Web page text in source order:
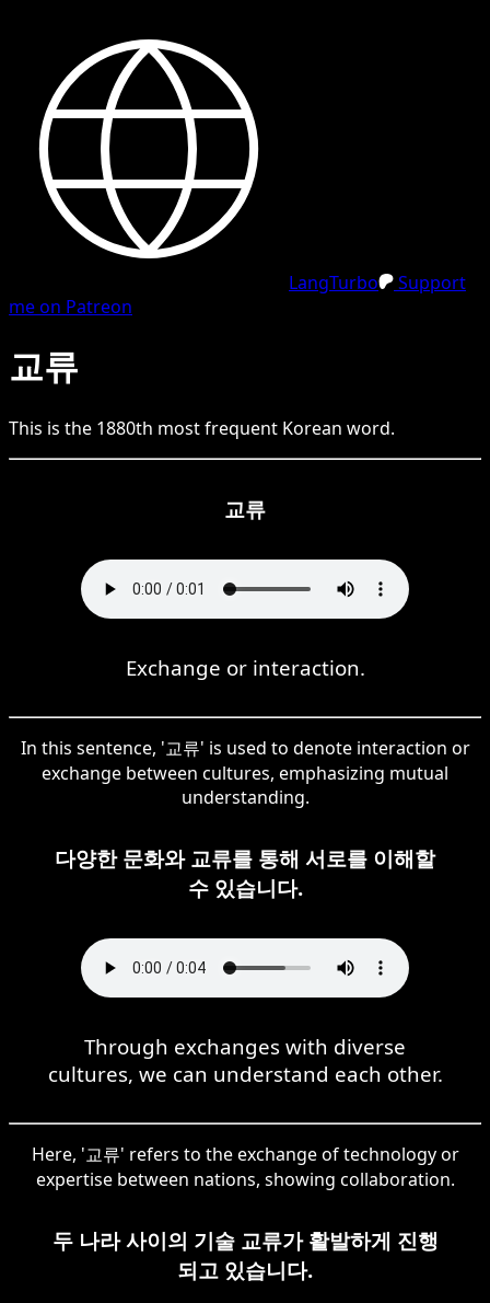
LangTurbo
Support
me on Patreon
교류
This is the 1880th most frequent Korean word.
교류
Exchange or interaction.
In this sentence, '교류' is used to denote interaction or
exchange between cultures, emphasizing mutual
understanding.
다양한 문화와 교류를 통해 서로를 이해할
수 있습니다.
Through exchanges with diverse
cultures, we can understand each other.
Here, '교류' refers to the exchange of technology or
expertise between nations, showing collaboration.
두 나라 사이의 기술 교류가 활발하게 진행
되고 있습니다.